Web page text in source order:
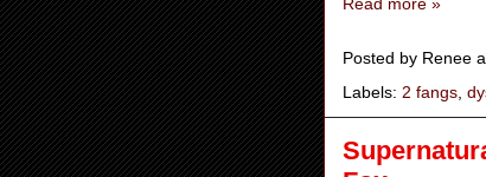
Posted by Renee
Labels: 2 fangs